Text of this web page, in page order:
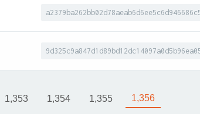
1,353 1,354 1,355 1,356